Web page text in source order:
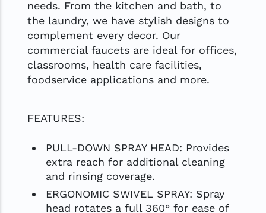
needs. From the kitchen and bath, to
the laundry, we have stylish designs to
complement every decor. Our
commercial faucets are ideal for offices,
classrooms, health care facilities,
foodservice applications and more.
FEATURES:
PULL-DOWN SPRAY HEAD: Provides
extra reach for additional cleaning
and rinsing coverage.
ERGONOMIC SWIVEL SPRAY: Spray
head rotates a full 360° for ease of